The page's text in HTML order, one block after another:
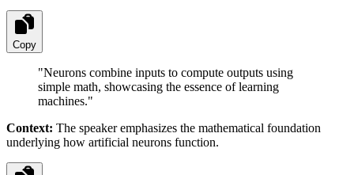
Copy
"Neurons combine inputs to compute outputs using
simple math, showcasing the essence of learning
machines."
Context: The speaker emphasizes the mathematical foundation
underlying how artificial neurons function.